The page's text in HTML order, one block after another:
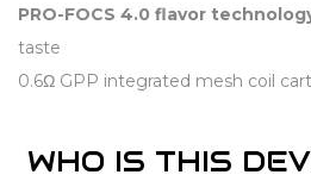
PRO-FOCS 4.0 flavor
taste
0.6Ω GPP integrated mesh coil
WHO IS THIS